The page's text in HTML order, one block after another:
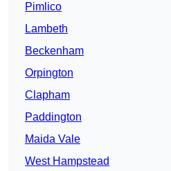
Pimlico
Lambeth
Beckenham
Orpington
Clapham
Paddington
Maida Vale
West Hampstead